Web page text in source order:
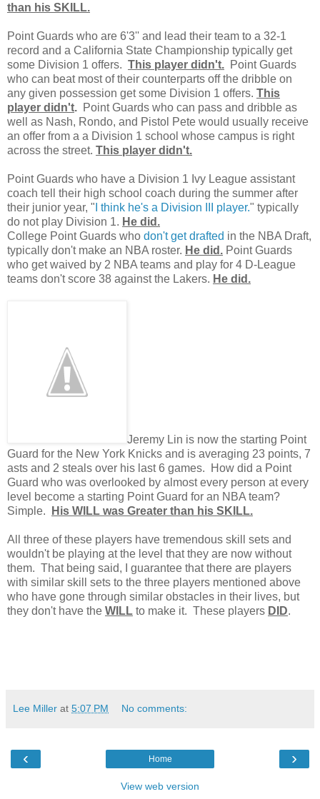
than his SKILL.
Point Guards who are 6'3'' and lead their team to a 32-1
record and a California State Championship typically get
some Division 1 offers. This player didn't. Point Guards
who can beat most of their counterparts off the dribble on
any given possession get some Division 1 offers. This
player didn't. Point Guards who can pass and dribble as
well as Nash, Rondo, and Pistol Pete would usually receive
an offer from a a Division 1 school whose campus is right
across the street. This player didn't.
Point Guards who have a Division 1 Ivy League assistant
coach tell their high school coach during the summer after
their junior year, " I think he's a Division III player." typically
do not play Division 1. He did.
College Point Guards who don't get drafted in the NBA Draft,
typically don't make an NBA roster. He did. Point Guards
who get waived by 2 NBA teams and play for 4 D-League
teams don't score 38 against the Lakers. He did.
Jeremy Lin is now the starting Point
Guard for the New York Knicks and is averaging 23 points, 7
asts and 2 steals over his last 6 games. How did a Point
Guard who was overlooked by almost every person at every
level become a starting Point Guard for an NBA team?
Simple.
His WILL was Greater than his SKILL.
All three of these players have tremendous skill sets and
wouldn't be playing at the level that they are now without
them. That being said, I guarantee that there are players
with similar skill sets to the three players mentioned above
who have gone through similar obstacles in their lives, but
they don't have the WILL to make it. These players DID.
Lee Miller at 5:07 PM No comments:
‹ ›
Home
View web version